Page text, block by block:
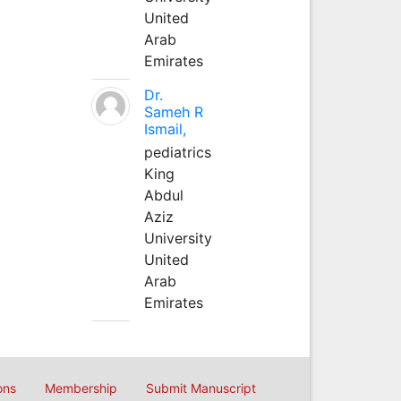
United
Arab
Emirates
Dr.
Sameh R
Ismail,
pediatrics
King
Abdul
Aziz
University
United
Arab
Emirates
Membership Submit Manuscript